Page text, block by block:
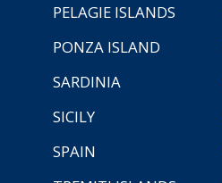
PELAGIE ISLANDS
PONZA ISLAND
SARDINIA
SICILY
SPAIN